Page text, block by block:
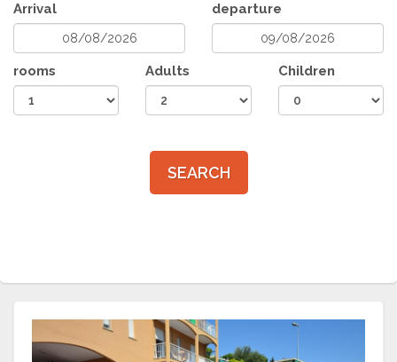
Arrival departure
rooms Adults Children
SEARCH